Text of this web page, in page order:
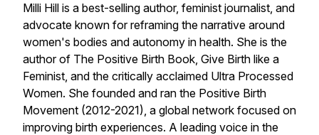
Milli Hill is a best-selling author, feminist journalist, and
advocate known for reframing the narrative around
women's bodies and autonomy in health. She is the
author of The Positive Birth Book, Give Birth like a
Feminist, and the critically acclaimed Ultra Processed
Women. She founded and ran the Positive Birth
Movement (2012-2021), a global network focused on
improving birth experiences. A leading voice in the